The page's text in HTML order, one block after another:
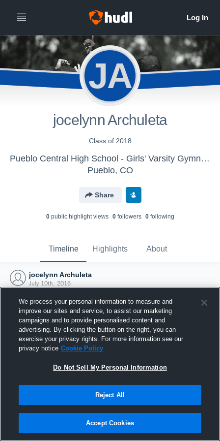
JA
jocelynn Archuleta
Class of 2018
Pueblo Central High School - Girls' Varsity Gymnastics
Pueblo, CO
Share
0public highlight views 0followers 0following
Timeline Highlights About
jocelynn Archuleta
July 10th, 2016
Joined Hudl
10 July 2016
We process your personal information to measure and
improve our sites and service, to assist our marketing
campaigns and to provide personalised content and
advertising. By clicking the button on the right, you can
exercise your privacy rights. For more information see our
privacy notice Cookie Policy
Do Not Sell My Personal Information
Reject All
Accept Cookies